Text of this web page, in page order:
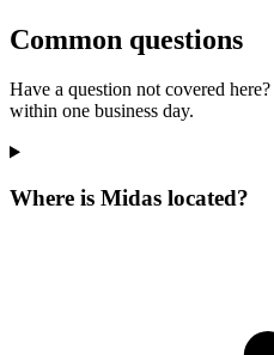
Common questions
Have a question not covered here?
within one business day.
Where is Midas located?